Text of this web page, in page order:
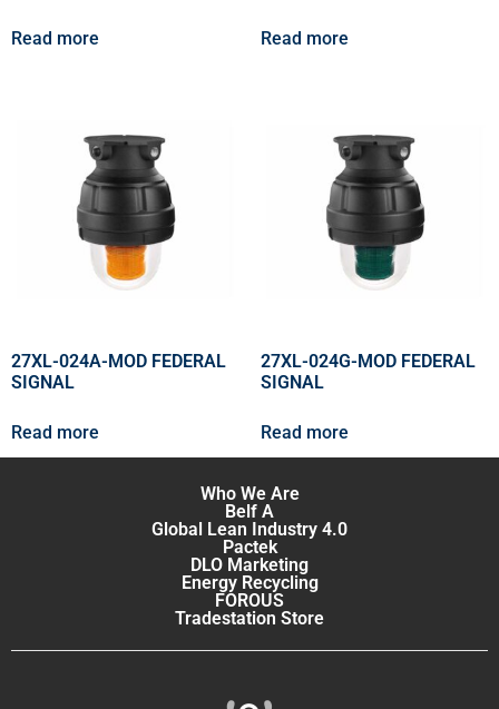
Read more Read more
27XL-024A-MOD FEDERAL
SIGNAL
Read more
27XL-024G-MOD FEDERAL
SIGNAL
Read more
Who We Are
Belf A
Global Lean Industry 4.0
Pactek
DLO Marketing
Energy Recycling
FOROUS
Tradestation Store